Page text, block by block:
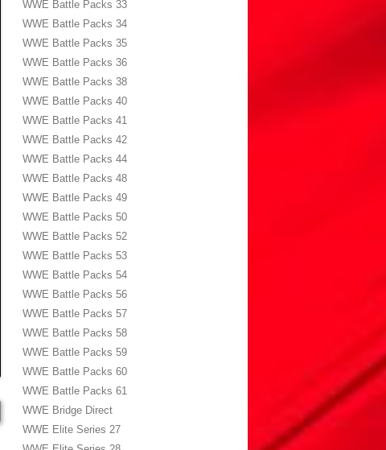
WWE Battle Packs 33
WWE Battle Packs 34
WWE Battle Packs 35
WWE Battle Packs 36
WWE Battle Packs 38
WWE Battle Packs 40
WWE Battle Packs 41
WWE Battle Packs 42
WWE Battle Packs 44
WWE Battle Packs 48
WWE Battle Packs 49
WWE Battle Packs 50
WWE Battle Packs 52
WWE Battle Packs 53
WWE Battle Packs 54
WWE Battle Packs 56
WWE Battle Packs 57
WWE Battle Packs 58
WWE Battle Packs 59
WWE Battle Packs 60
WWE Battle Packs 61
WWE Bridge Direct
WWE Elite Series 27